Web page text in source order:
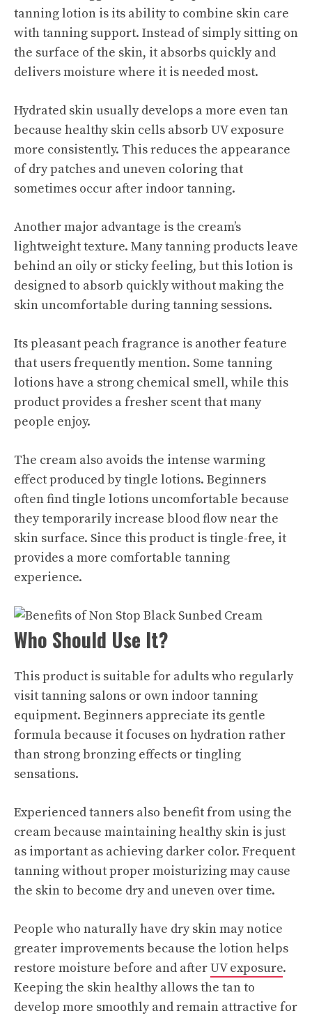
tanning lotion is its ability to combine skin care
with tanning support. Instead of simply sitting on
the surface of the skin, it absorbs quickly and
delivers moisture where it is needed most.
Hydrated skin usually develops a more even tan
because healthy skin cells absorb UV exposure
more consistently. This reduces the appearance
of dry patches and uneven coloring that
sometimes occur after indoor tanning.
Another major advantage is the cream’s
lightweight texture. Many tanning products leave
behind an oily or sticky feeling, but this lotion is
designed to absorb quickly without making the
skin uncomfortable during tanning sessions.
Its pleasant peach fragrance is another feature
that users frequently mention. Some tanning
lotions have a strong chemical smell, while this
product provides a fresher scent that many
people enjoy.
The cream also avoids the intense warming
effect produced by tingle lotions. Beginners
often find tingle lotions uncomfortable because
they temporarily increase blood flow near the
skin surface. Since this product is tingle-free, it
provides a more comfortable tanning
experience.
Who Should Use It?
This product is suitable for adults who regularly
visit tanning salons or own indoor tanning
equipment. Beginners appreciate its gentle
formula because it focuses on hydration rather
than strong bronzing effects or tingling
sensations.
Experienced tanners also benefit from using the
cream because maintaining healthy skin is just
as important as achieving darker color. Frequent
tanning without proper moisturizing may cause
the skin to become dry and uneven over time.
People who naturally have dry skin may notice
greater improvements because the lotion helps
restore moisture before and afterUV exposure.
Keeping the skin healthy allows the tan to
develop more smoothly and remain attractive for